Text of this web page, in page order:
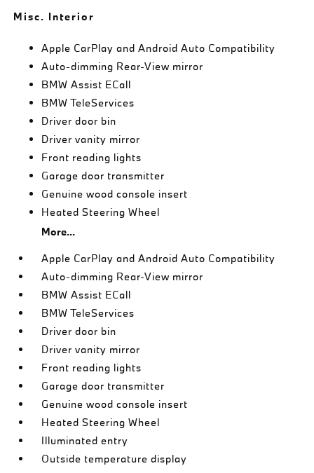
Misc. Interior
Apple CarPlay and Android Auto Compatibility
Auto-dimming Rear-View mirror
BMW Assist ECall
BMW TeleServices
Driver door bin
Driver vanity mirror
Front reading lights
Garage door transmitter
Genuine wood console insert
Heated Steering Wheel
More...
Apple CarPlay and Android Auto Compatibility
Auto-dimming Rear-View mirror
BMW Assist ECall
BMW TeleServices
Driver door bin
Driver vanity mirror
Front reading lights
Garage door transmitter
Genuine wood console insert
Heated Steering Wheel
Illuminated entry
Outside temperature display